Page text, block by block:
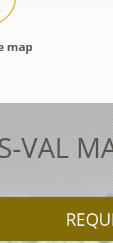
map
VAL